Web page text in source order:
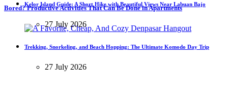
Bored? Productive Activities That Can Be Done in Apartments
Kelor Island Guide: A Short Hike with Beautiful Views Near Labuan Bajo
27 July 2026
Trekking, Snorkeling, and Beach Hopping: The Ultimate Komodo Day Trip
27 July 2026